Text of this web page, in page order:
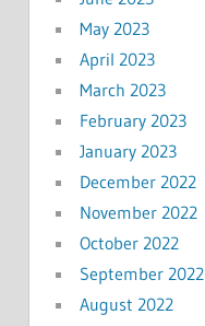
May 2023
April 2023
March 2023
February 2023
January 2023
December 2022
November 2022
October 2022
September 2022
August 2022